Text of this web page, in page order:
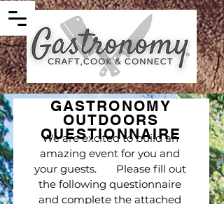
We are excited to build an
amazing event for you and
your guests.       Please fill out
the following questionnaire
and complete the attached
GASTRONOMY
OUTDOORS
QUESTIONNAIRE